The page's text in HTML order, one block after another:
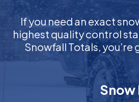
If you need an exact
highest quality control
Snowfall Totals,
Snow